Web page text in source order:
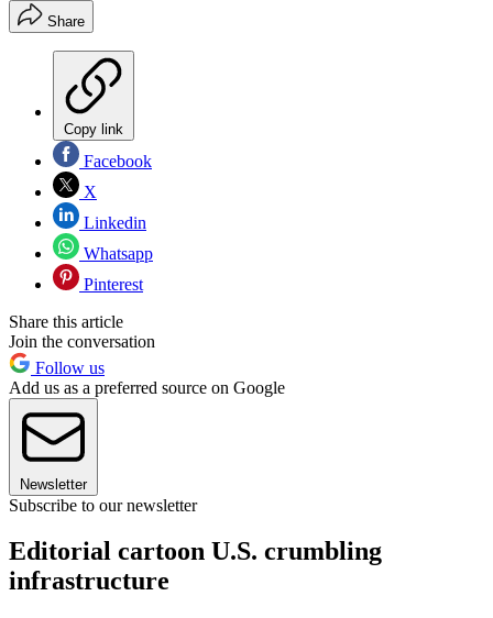
Share
Copy link
Facebook
X
Linkedin
Whatsapp
Pinterest
Share this article
Join the conversation
Follow us
Add us as a preferred source on Google
Newsletter
Subscribe to our newsletter
Editorial cartoon U.S. crumbling
infrastructure